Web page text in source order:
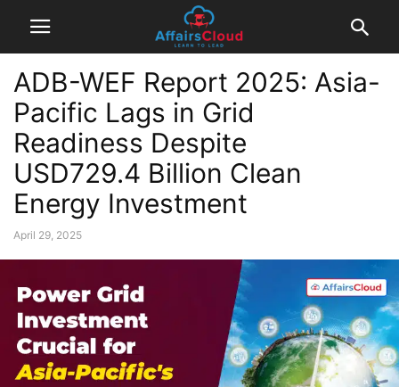
ADB-WEF Report 2025: Asia-
Pacific Lags in Grid
Readiness Despite
USD729.4 Billion Clean
Energy Investment
April 29, 2025